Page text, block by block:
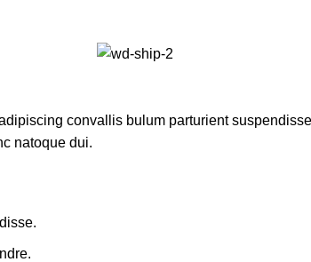
convallis bulum parturient
natoque dui.